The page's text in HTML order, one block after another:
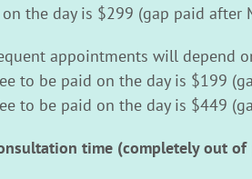
the day is $299 (gap paid after
appointments will depend
to be paid on the day is $199
to be paid on the day is $449
time (completely out of